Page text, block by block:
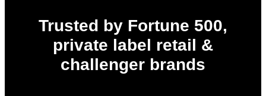
Come
Trusted by Fortune 500,
private label retail &
challenger brands